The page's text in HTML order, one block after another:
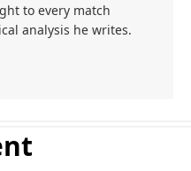
to every match
analysis he writes.